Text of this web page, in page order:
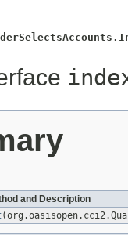
and Description